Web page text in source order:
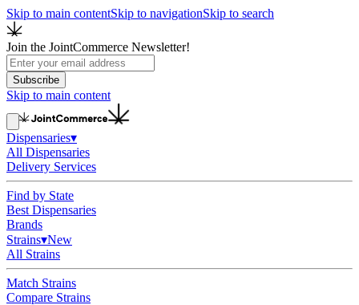
Skip to main contentSkip to navigationSkip to search
Join the JointCommerce Newsletter!
Subscribe
Skip to main content
Dispensaries▾
All Dispensaries
Delivery Services
Find by State
Best Dispensaries
Brands
Strains▾New
All Strains
Match Strains
Compare Strains